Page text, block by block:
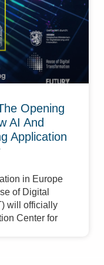
Opening
AI And
Application
in Europe
of Digital
will officially
Center for